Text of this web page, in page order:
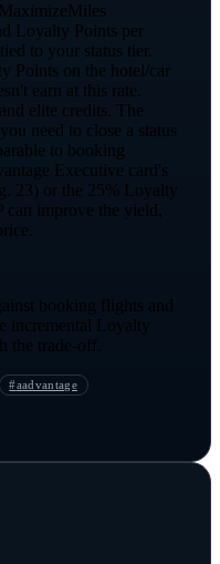
Loyalty Points per
to your status tier.
Points on the hotel/car
earn at this rate.
elite credits. The
need to close a status
to booking
Executive card's
23) or the 25% Loyalty
improve the yield,
booking flights and
incremental Loyalty
the trade-off.
#aadvantage